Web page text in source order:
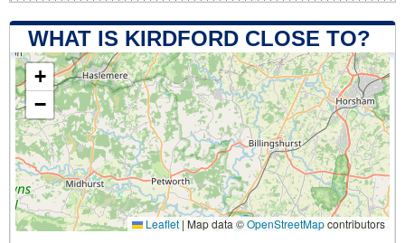
WHAT IS KIRDFORD CLOSE TO?
+
−
Leaflet | Map data ©OpenStreetMapcontributors